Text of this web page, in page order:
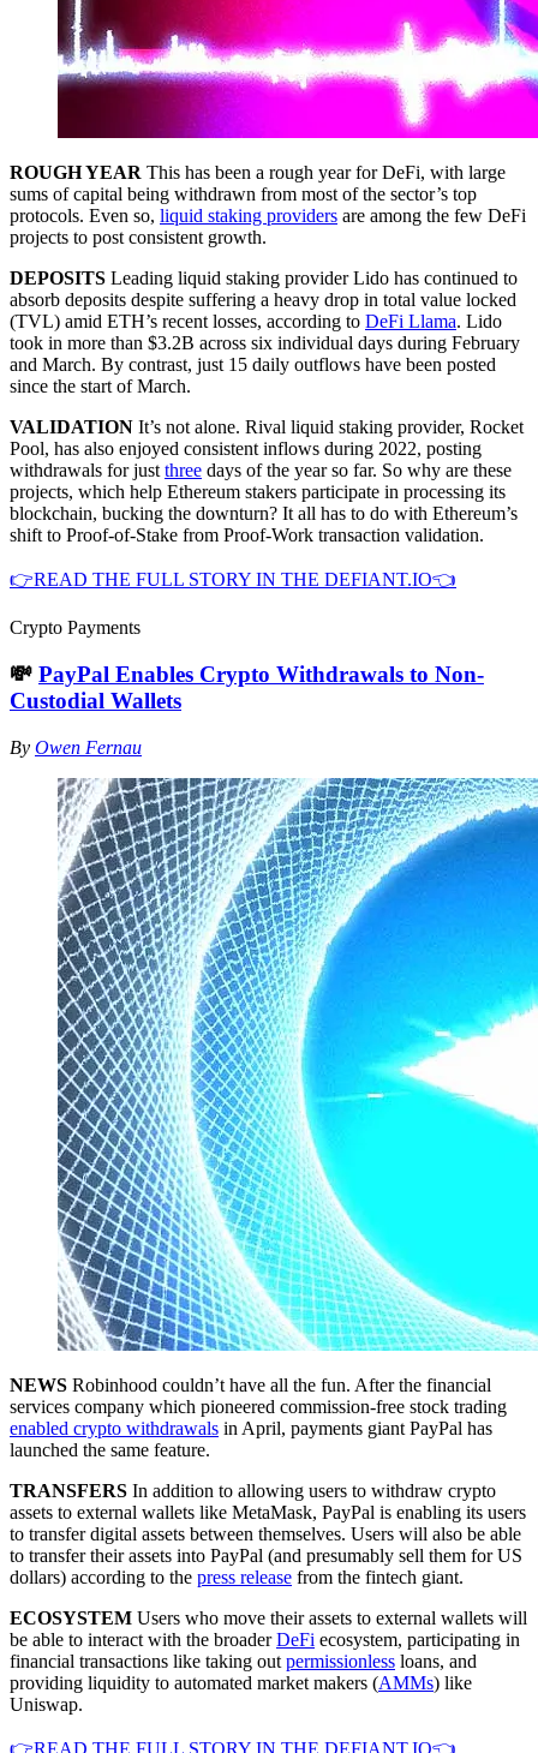
ROUGH YEAR This has been a rough year for DeFi, with large
sums of capital being withdrawn from most of the sector’s top
protocols. Even so, liquid staking providers are among the few DeFi
projects to post consistent growth.
DEPOSITS Leading liquid staking provider Lido has continued to
absorb deposits despite suffering a heavy drop in total value locked
(TVL) amid ETH’s recent losses, according to DeFi Llama. Lido
took in more than $3.2B across six individual days during February
and March. By contrast, just 15 daily outflows have been posted
since the start of March.
VALIDATION It’s not alone. Rival liquid staking provider, Rocket
Pool, has also enjoyed consistent inflows during 2022, posting
withdrawals for just three days of the year so far. So why are these
projects, which help Ethereum stakers participate in processing its
blockchain, bucking the downturn? It all has to do with Ethereum’s
shift to Proof-of-Stake from Proof-Work transaction validation.
👉READ THE FULL STORY IN THE DEFIANT.IO👈
Crypto Payments
💸 PayPal Enables Crypto Withdrawals to Non-
Custodial Wallets
By Owen Fernau
NEWS Robinhood couldn’t have all the fun. After the financial
services company which pioneered commission-free stock trading
enabled crypto withdrawals in April, payments giant PayPal has
launched the same feature.
TRANSFERS In addition to allowing users to withdraw crypto
assets to external wallets like MetaMask, PayPal is enabling its users
to transfer digital assets between themselves. Users will also be able
to transfer their assets into PayPal (and presumably sell them for US
dollars) according to the press release from the fintech giant.
ECOSYSTEM Users who move their assets to external wallets will
be able to interact with the broaderDeFi ecosystem, participating in
financial transactions like taking out permissionless loans, and
providing liquidity to automated market makers (AMMs) like
Uniswap.
👉READ THE FULL STORY IN THE DEFIANT.IO👈